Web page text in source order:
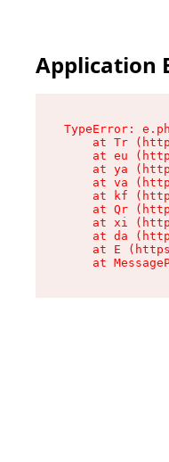
Application
TypeError:
at Tr
at eu
at ya
at va
at kf
at Qr
at xi
at da
at E
at